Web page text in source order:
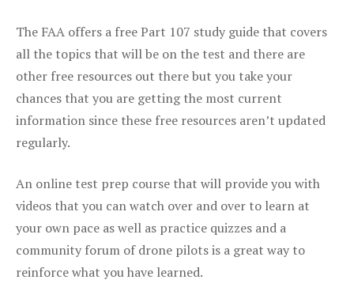
The FAA offers a free Part 107 study guide that covers
all the topics that will be on the test and there are
other free resources out there but you take your
chances that you are getting the most current
information since these free resources aren’t updated
regularly.
An online test prep course that will provide you with
videos that you can watch over and over to learn at
your own pace as well as practice quizzes and a
community forum of drone pilots is a great way to
reinforce what you have learned.